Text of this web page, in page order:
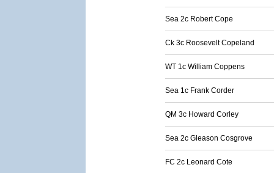
Sea 2c Robert Cope
Ck 3c Roosevelt Copeland
WT 1c William Coppens
Sea 1c Frank Corder
QM 3c Howard Corley
Sea 2c Gleason Cosgrove
FC 2c Leonard Cote